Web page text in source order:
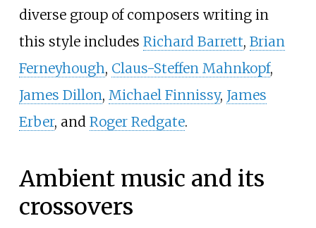
diverse group of composers writing in
this style includes Richard Barrett, Brian
Ferneyhough, Claus-Steffen Mahnkopf,
James Dillon, Michael Finnissy, James
Erber, and Roger Redgate.
Ambient music and its
crossovers